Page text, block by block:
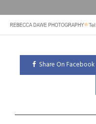
Share On Facebook